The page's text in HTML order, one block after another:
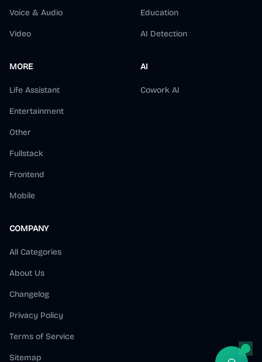
Voice & Audio
Video
Education
AI Detection
MORE
Life Assistant
Entertainment
Other
Fullstack
Frontend
Mobile
AI
Cowork AI
COMPANY
All Categories
About Us
Changelog
Privacy Policy
Terms of Service
Sitemap